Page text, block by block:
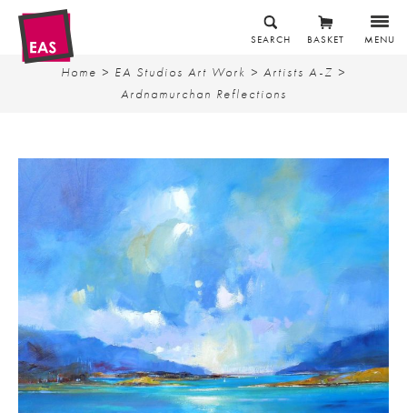
MENU
BASKET
SEARCH
Home > EA Studios Art Work > Artists A-Z >
Ardnamurchan Reflections